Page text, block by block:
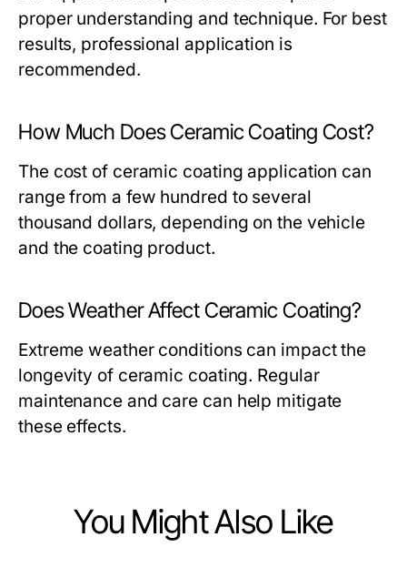
proper understanding and technique. For best
results, professional application is
recommended.
How Much Does Ceramic Coating Cost?
The cost of ceramic coating application can
range from a few hundred to several
thousand dollars, depending on the vehicle
and the coating product.
Does Weather Affect Ceramic Coating?
Extreme weather conditions can impact the
longevity of ceramic coating. Regular
maintenance and care can help mitigate
these effects.
You Might Also Like